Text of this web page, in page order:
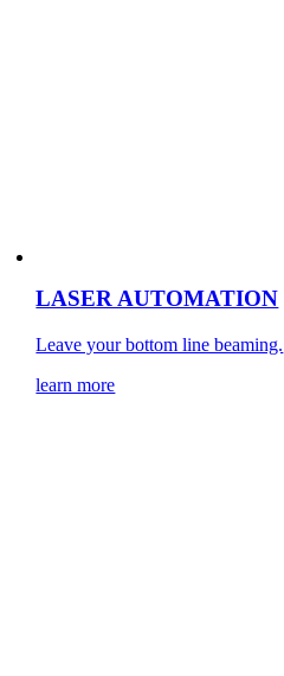
LASER AUTOMATION
Leave your bottom line beaming.
learn more